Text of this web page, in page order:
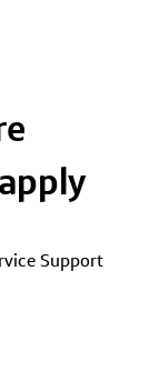
Support